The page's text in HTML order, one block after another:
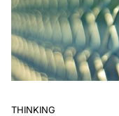
THINKING